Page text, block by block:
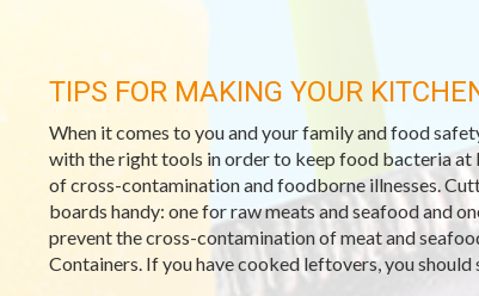
TIPS FOR MAKING YOUR
When it comes to you and your family and food
with the right tools in order to keep food bacteria at
of cross-contamination and foodborne illnesses.
boards handy: one for raw meats and seafood and
prevent the cross-contamination of meat and
Containers. If you have cooked leftovers, you